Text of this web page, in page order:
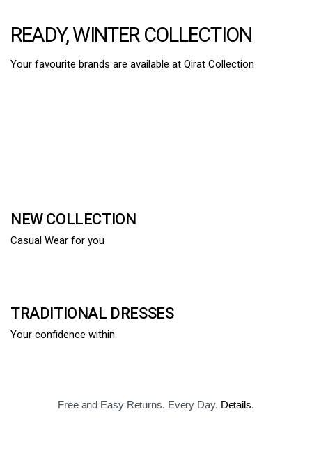
READY, WINTER COLLECTION
Your favourite brands are available at Qirat Collection
NEW COLLECTION
Casual Wear for you
TRADITIONAL DRESSES
Your confidence within.
Free and Easy Returns. Every Day. Details.